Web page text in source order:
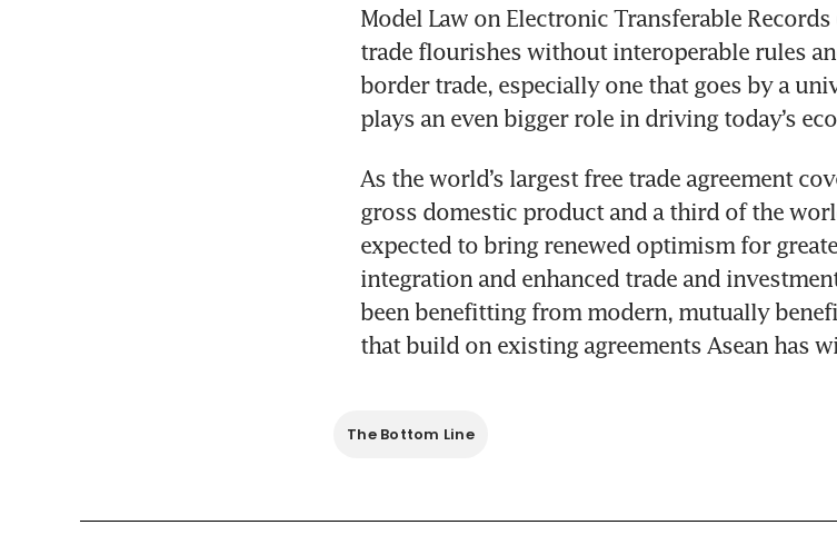
Model Law on Electronic Transferable Records
trade flourishes without interoperable rules
border trade, especially one that goes by a
plays an even bigger role in driving today’s
As the world’s largest free trade agreement
gross domestic product and a third of the
expected to bring renewed optimism for
integration and enhanced trade and
been benefitting from modern, mutually
that build on existing agreements Asean has
The Bottom Line